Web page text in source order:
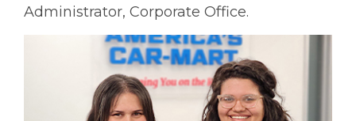
Administrator, Corporate Office.